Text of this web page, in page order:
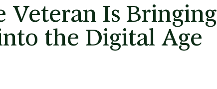
Veteran Is Bringing
the Digital Age